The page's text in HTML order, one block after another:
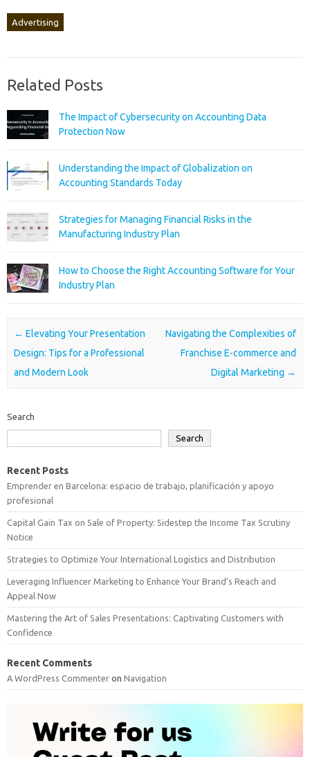
Advertising
Related Posts
The Impact of Cybersecurity on Accounting Data
Protection Now
Understanding the Impact of Globalization on
Accounting Standards Today
Strategies for Managing Financial Risks in the
Manufacturing Industry Plan
How to Choose the Right Accounting Software for Your
Industry Plan
Post navigation
← Elevating Your Presentation
Design: Tips for a Professional
and Modern Look
Navigating the Complexities of
Franchise E-commerce and
Digital Marketing →
Search
Search
Recent Posts
Emprender en Barcelona: espacio de trabajo, planificación y apoyo
profesional
Capital Gain Tax on Sale of Property: Sidestep the Income Tax Scrutiny
Notice
Strategies to Optimize Your International Logistics and Distribution
Leveraging Influencer Marketing to Enhance Your Brand’s Reach and
Appeal Now
Mastering the Art of Sales Presentations: Captivating Customers with
Confidence
Recent Comments
A WordPress Commenter on Navigation